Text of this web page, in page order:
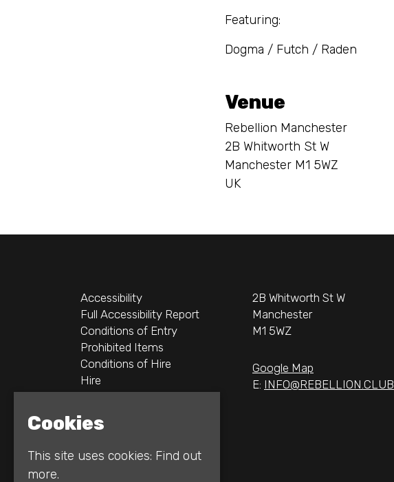
Featuring:
Dogma / Futch / Raden
Venue
Rebellion Manchester
2B Whitworth St W
Manchester M1 5WZ
UK
Accessibility
Full Accessibility Report
Conditions of Entry
Prohibited Items
Conditions of Hire
Hire
Gallery
Privacy Policy
2B Whitworth St W
Manchester
M1 5WZ
Google Map
E: INFO@REBELLION.CLUB
Cookies
This site uses cookies: Find out
more.